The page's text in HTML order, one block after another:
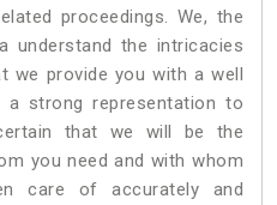
proceedings. We, the
understand the intricacies
we provide you with a well
a strong representation to
that we will be the
you need and with whom
care of accurately and